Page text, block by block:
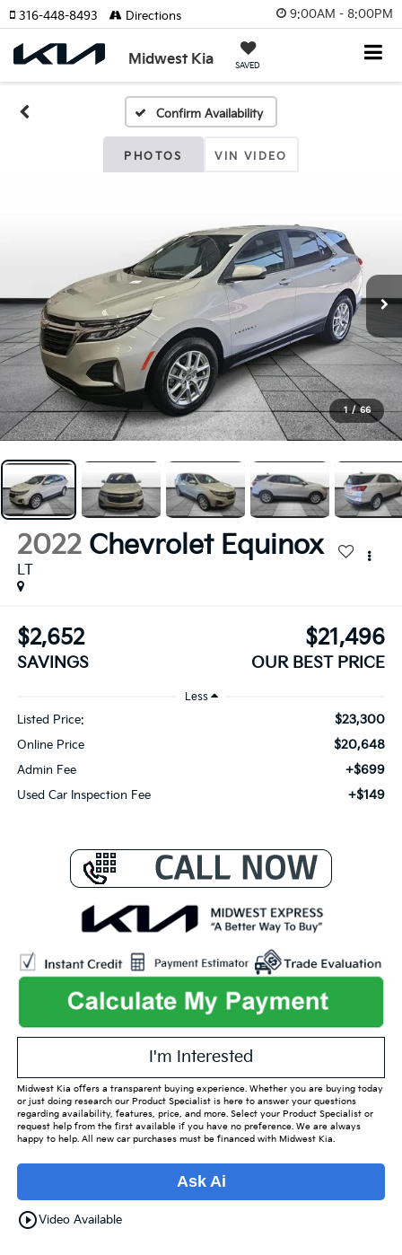
9:00AM - 8:00PM
Midwest Kia SAVED
316-448-8493 Directions
Confirm Availability
PHOTOS VIN VIDEO
1 / 66
2022 Chevrolet Equinox
LT
$2,652
SAVINGS
$21,496
OUR BEST PRICE
Less
Listed Price: $23,300
Online Price $20,648
Admin Fee +$699
Used Car Inspection Fee +$149
I'm Interested
Midwest Kia offers a transparent buying experience. Whether you are buying today
or just doing research our Product Specialist is here to answer your questions
regarding availability, features, price, and more. Select your Product Specialist or
request help from the first available if you have no preference. We are always
happy to help. All new car purchases must be financed with Midwest Kia.
Ask Ai
play_circle_outlineVideo Available